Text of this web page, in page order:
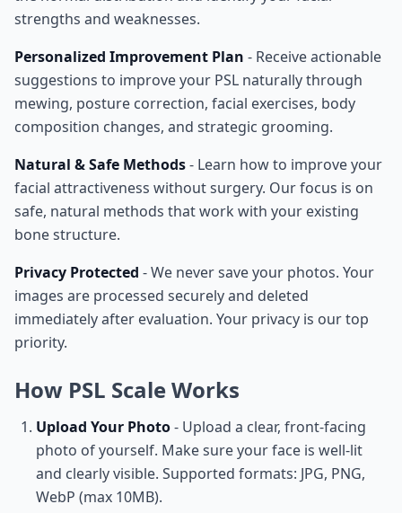
strengths and weaknesses.
Personalized Improvement Plan - Receive actionable
suggestions to improve your PSL naturally through
mewing, posture correction, facial exercises, body
composition changes, and strategic grooming.
Natural & Safe Methods- Learn how to improve your
facial attractiveness without surgery. Our focus is on
safe, natural methods that work with your existing
bone structure.
Privacy Protected - We never save your photos. Your
images are processed securely and deleted
immediately after evaluation. Your privacy is our top
priority.
How PSL Scale Works
Upload Your Photo- Upload a clear, front-facing
photo of yourself. Make sure your face is well-lit
and clearly visible. Supported formats: JPG, PNG,
WebP (max 10MB).